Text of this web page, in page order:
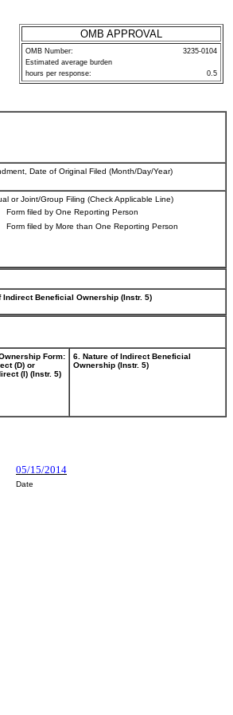
OMB APPROVAL
OMB Number:
3235-0104
Estimated average burden
hours per response:
0.5
Date of Original Filed (Month/Day/Year)
or Joint/Group Filing (Check Applicable Line)
Form filed by One Reporting Person
Form filed by More than One Reporting Person
Indirect Beneficial Ownership (Instr. 5)
Form:
(D) or
(I) (Instr. 5)
6. Nature of Indirect Beneficial
Ownership (Instr. 5)
05/15/2014
Date